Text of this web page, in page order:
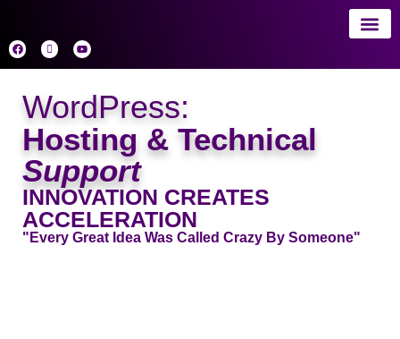
WordPress:
Hosting & Technical
Support
INNOVATION CREATES
ACCELERATION
"Every Great Idea Was Called Crazy By Someone"